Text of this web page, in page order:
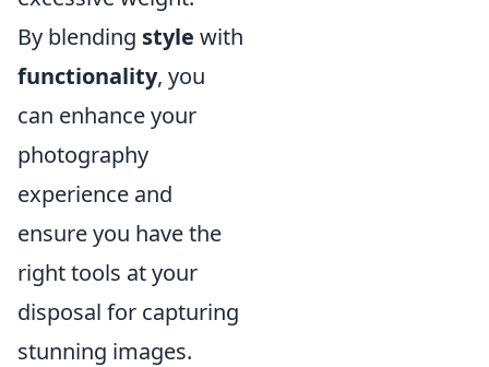
By blending style with
functionality, you
can enhance your
photography
experience and
ensure you have the
right tools at your
disposal for capturing
stunning images.